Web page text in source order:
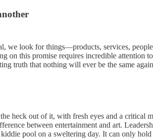
we look for things—products, services,
on this promise requires incredible
truth that nothing will ever be the same
heck out of it, with fresh eyes and a critical
between entertainment and art.
pool on a sweltering day. It can only